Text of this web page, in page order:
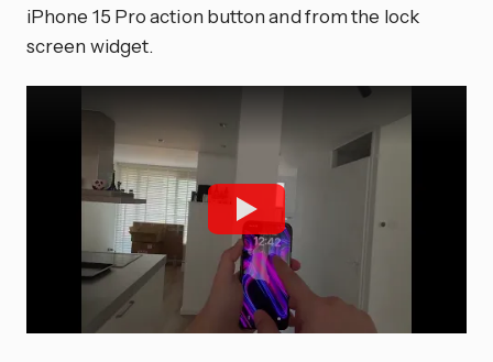
iPhone 15 Pro action button and from the lock
screen widget.